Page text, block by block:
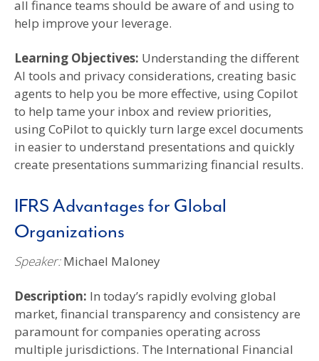
all finance teams should be aware of and using to
help improve your leverage.
Learning Objectives: Understanding the different
AI tools and privacy considerations, creating basic
agents to help you be more effective, using Copilot
to help tame your inbox and review priorities,
using CoPilot to quickly turn large excel documents
in easier to understand presentations and quickly
create presentations summarizing financial results.
IFRS Advantages for Global
Organizations
Speaker:Michael Maloney
Description: In today’s rapidly evolving global
market, financial transparency and consistency are
paramount for companies operating across
multiple jurisdictions. The International Financial